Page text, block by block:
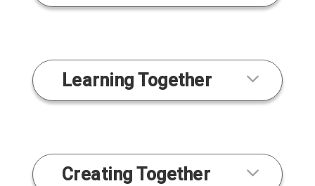
Learning Together
Creating Together